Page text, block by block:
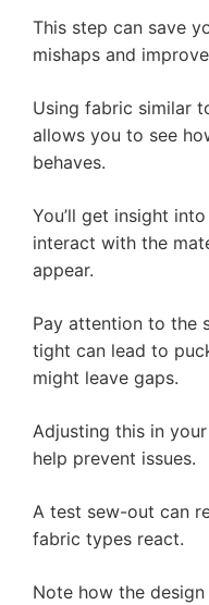
This step can save
mishaps and
Using fabric similar
allows you to see
behaves.
You’ll get insight
interact with the
appear.
Pay attention to
tight can lead to
might leave gaps.
Adjusting this in
help prevent issues.
A test sew-out can
fabric types react.
Note how the